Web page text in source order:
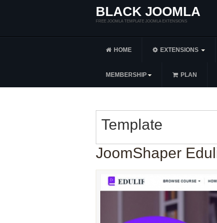
BLACK JOOMLA
FREE JOOMLA TEMPLATE JOOMLA EXTENSIONS
HOME EXTENSIONS
MEMBERSHIP PLAN
Template
JoomShaper